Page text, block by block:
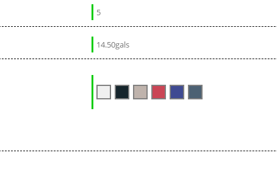
5
14.50gals